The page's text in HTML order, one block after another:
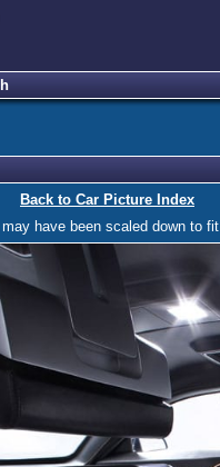
Back to Car Picture Index
have been scaled down to